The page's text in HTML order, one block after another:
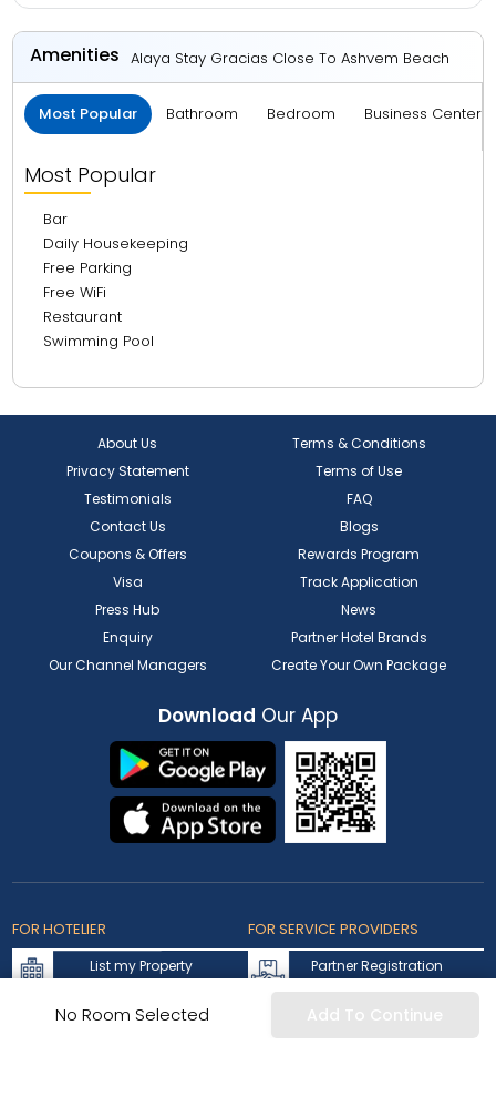
No Room Selected Add To Continue
Amenities Alaya Stay Gracias Close To Ashvem Beach
Most Popular Bathroom Bedroom Business Center
Most Popular
Bar
Daily Housekeeping
Free Parking
Free WiFi
Restaurant
Swimming Pool
About Us
Terms & Conditions
Privacy Statement
Terms of Use
Testimonials
FAQ
Contact Us
Blogs
Coupons & Offers
Rewards Program
Visa
Track Application
Press Hub
News
Enquiry
Partner Hotel Brands
Our Channel Managers
Create Your Own Package
Download Our App
FOR HOTELIER
List my Property
FOR SERVICE PROVIDERS
Partner Registration
Partner Login